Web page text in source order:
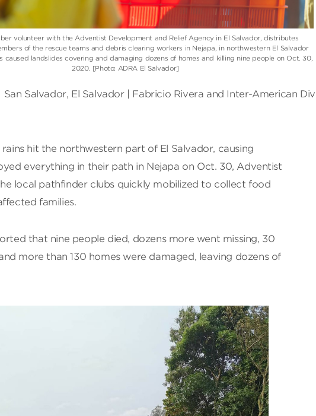
volunteer with the Adventist Development and Relief Agency in El Salvador, distributes
of the rescue teams and debris clearing workers in Nejapa, in northwestern El Salvador
caused landslides covering and damaging dozens of homes and killing nine people on Oct. 30,
2020. [Photo: ADRA El Salvador]
Salvador, El Salvador | Fabricio Rivera and Inter-American
hit the northwestern part of El Salvador, causing
everything in their path in Nejapa on Oct. 30, Adventist
local pathfinder clubs quickly mobilized to collect food
families.
that nine people died, dozens more went missing, 30
more than 130 homes were damaged, leaving dozens of